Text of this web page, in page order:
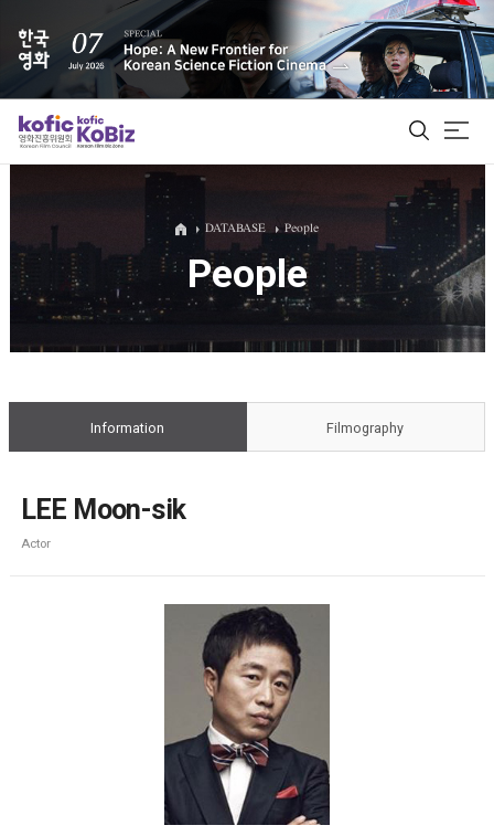
ALL
Film Database
DATABASE People
People
Information Filmography
LEE Moon-sik
Actor